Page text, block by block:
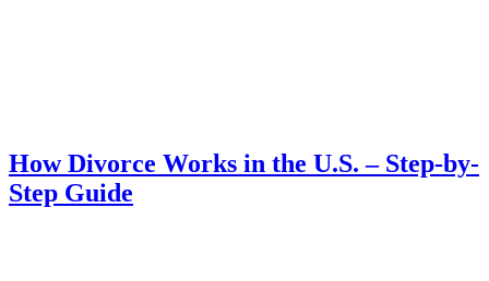
How Divorce Works in the U.S. – Step-by-
Step Guide